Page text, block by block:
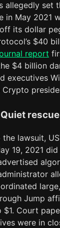
allegedly set
in May 2021
its dollar
$40
report
$4 billion
executives
lawsuit,
19, 2021
Jump
Court
were in